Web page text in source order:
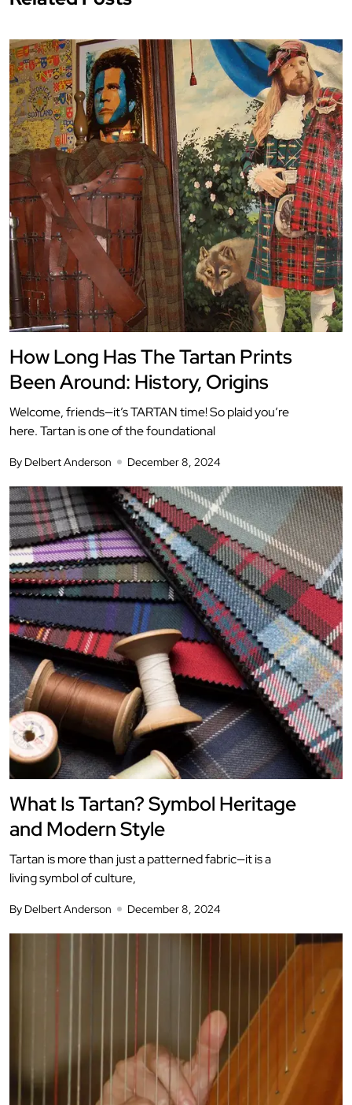
How Long Has The Tartan Prints
Been Around: History, Origins
Welcome, friends—it’s TARTAN time! So plaid you’re
here. Tartan is one of the foundational
By Delbert Anderson December 8, 2024
What Is Tartan? Symbol Heritage
and Modern Style
Tartan is more than just a patterned fabric—it is a
living symbol of culture,
By Delbert Anderson December 8, 2024